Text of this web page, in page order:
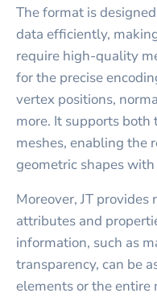
The format is
data efficiently,
require high-quality
for the precise
vertex positions,
more. It supports
meshes, enabling the
geometric shapes
Moreover, JT
attributes and
information, such as
transparency, can be
elements or the entire